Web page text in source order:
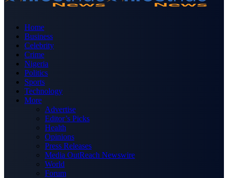
Home
Business
Celebrity
Crime
Nigeria
Politics
Sports
Technology
More
Advertise
Editor’s Picks
Health
Opinions
Press Releases
Media OutReach Newswire
World
Forum